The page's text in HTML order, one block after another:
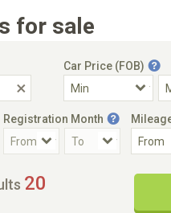
for sale
Car Price (FOB)
Registration Month
20